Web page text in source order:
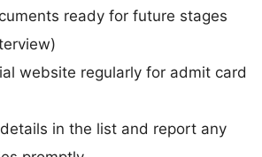
ready for future stages
website regularly for admit card
in the list and report any